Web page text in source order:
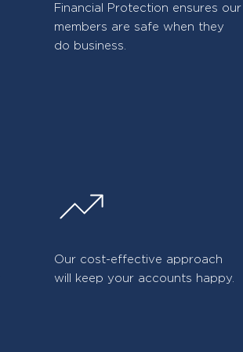
Financial Protection ensures our
members are safe when they
do business.
Our cost-effective approach
will keep your accounts happy.